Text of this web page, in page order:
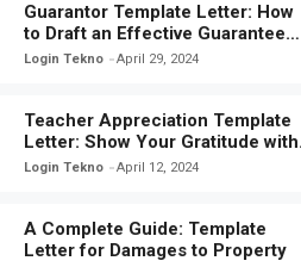
Guarantor Template Letter: How
to Draft an Effective Guarantee
Document
Login Tekno April 29, 2024
Teacher Appreciation Template
Letter: Show Your Gratitude with
These Ready-to-Use Letters
Login Tekno April 12, 2024
A Complete Guide: Template
Letter for Damages to Property